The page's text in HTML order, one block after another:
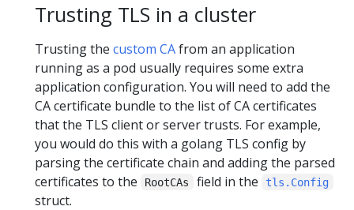
Trusting TLS in a cluster
Trusting the custom CAfrom an application
running as a pod usually requires some extra
application configuration. You will need to add the
CA certificate bundle to the list of CA certificates
that the TLS client or server trusts. For example,
you would do this with a golang TLS config by
parsing the certificate chain and adding the parsed
certificates to the
RootCAs field in the tls.Config
struct.